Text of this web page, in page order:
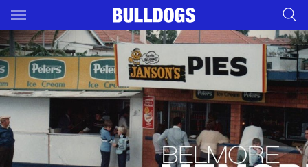
Main
You have skipped the navigation, tab for page content